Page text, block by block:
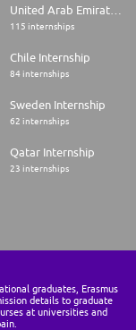
United Arab Emirates Internship
115 internships
Chile Internship
84 internships
Sweden Internship
62 internships
Qatar Internship
23 internships
graduates, Erasmus
details to graduate
at universities and